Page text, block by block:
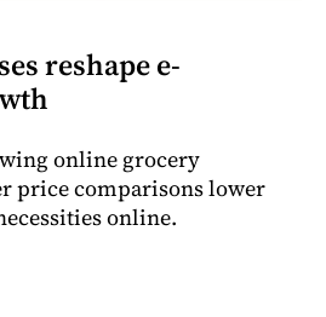
reshape e-
online grocery
price comparisons lower
online.